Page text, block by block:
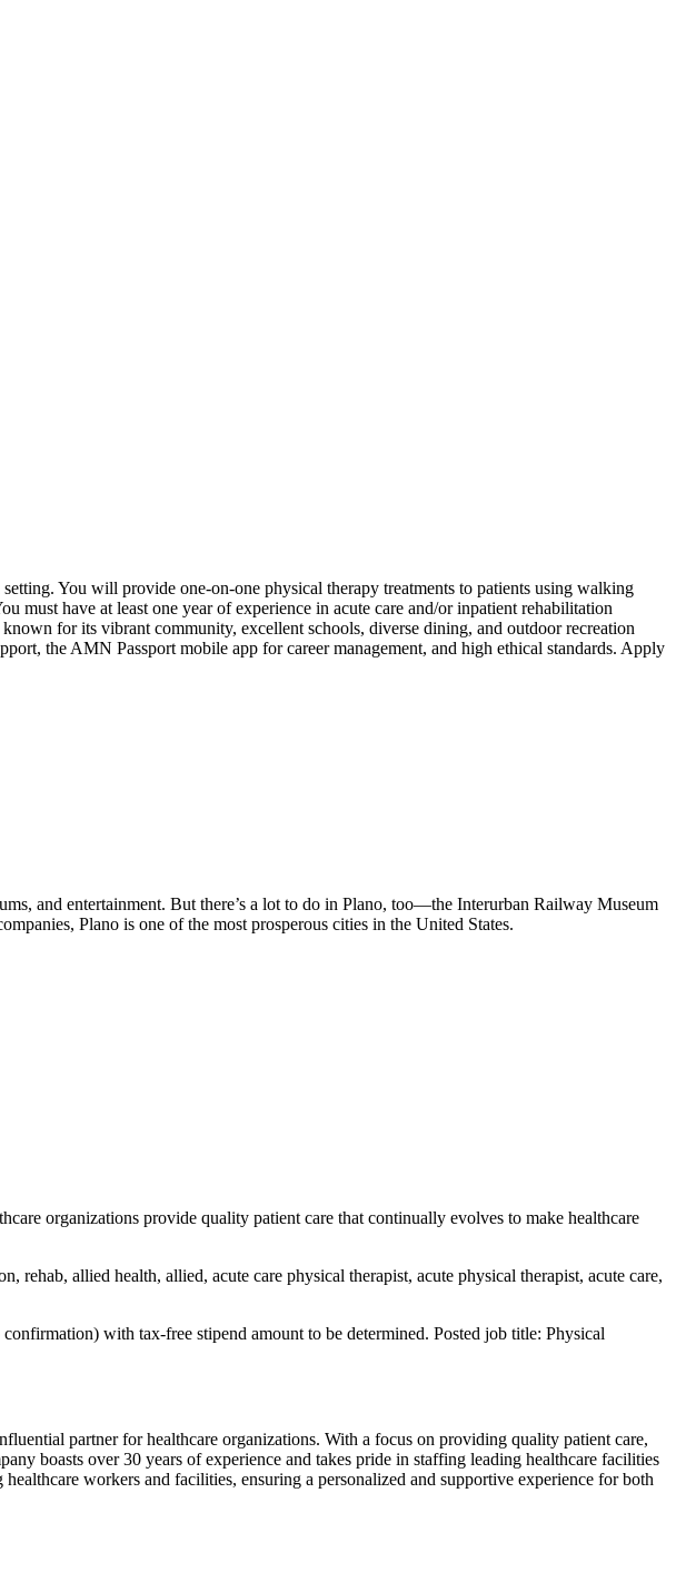
You will provide one-on-one physical therapy treatments to patients using walking
have at least one year of experience in acute care and/or inpatient rehabilitation
for its vibrant community, excellent schools, diverse dining, and outdoor recreation
the AMN Passport mobile app for career management, and high ethical standards. Apply
and entertainment. But there’s a lot to do in Plano, too—the Interurban Railway Museum
Plano is one of the most prosperous cities in the United States.
organizations provide quality patient care that continually evolves to make healthcare
allied health, allied, acute care physical therapist, acute physical therapist, acute care,
with tax-free stipend amount to be determined. Posted job title: Physical
partner for healthcare organizations. With a focus on providing quality patient care,
boasts over 30 years of experience and takes pride in staffing leading healthcare facilities
workers and facilities, ensuring a personalized and supportive experience for both